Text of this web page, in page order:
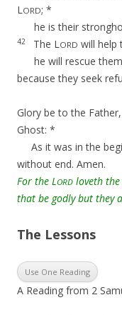
LORD; *
he is their
42 The LORD will help
he will rescue them
because they seek
Glory be to the
Ghost: *
As it was in the
without end. Amen.
For the LORD loveth
that be godly but they
The Lessons
Use One Reading
A Reading from 2